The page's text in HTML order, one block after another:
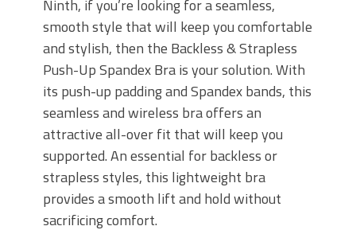
Ninth, if you’re looking for a seamless,
smooth style that will keep you comfortable
and stylish, then the Backless & Strapless
Push-Up Spandex Bra is your solution. With
its push-up padding and Spandex bands, this
seamless and wireless bra offers an
attractive all-over fit that will keep you
supported. An essential for backless or
strapless styles, this lightweight bra
provides a smooth lift and hold without
sacrificing comfort.